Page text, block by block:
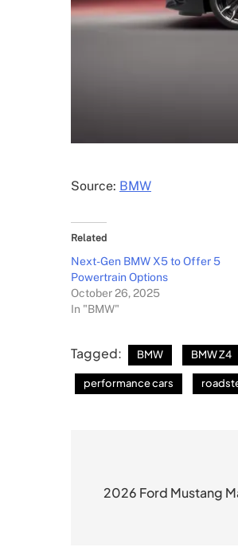
Source: BMW
Related
Next-Gen BMW X5 to Offer 5
Powertrain Options
October 26, 2025
In "BMW"
Tagged: BMW BMW Z4
performance cars
navigation
2026 Ford Mustang